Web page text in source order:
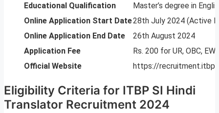
Educational Qualification
Master’s degree in
Online Application Start Date28th July 2024 (Active
Online Application End Date
26th August 2024
Application Fee
Rs. 200 for UR, OBC,
Official Website
https://
Eligibility Criteria for ITBP SI Hindi
Translator Recruitment 2024